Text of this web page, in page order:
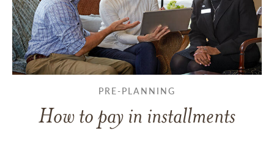
PRE-PLANNING
How to pay in installments